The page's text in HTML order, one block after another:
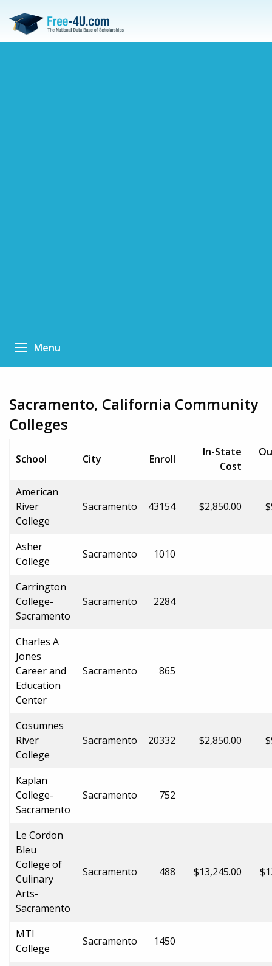
Menu
Sacramento, California Community
Colleges
School City Enroll
In-State
Cost
American
River
College
Sacramento 43154 $2,850.00
Asher
College
Sacramento 1010
Carrington
College-
Sacramento
Sacramento 2284
Charles A
Jones
Career and
Education
Center
Sacramento 865
Cosumnes
River
College
Sacramento 20332 $2,850.00
Kaplan
College-
Sacramento
Sacramento 752
Le Cordon
Bleu
College of
Culinary
Arts-
Sacramento
Sacramento 488 $13,245.00
MTI
College
Sacramento 1450